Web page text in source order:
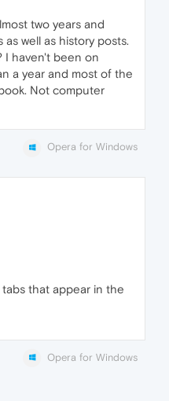
two years and
well as history posts.
I haven't been on
a year and most of the
Not computer
Opera for Windows
that appear in the
Opera for Windows